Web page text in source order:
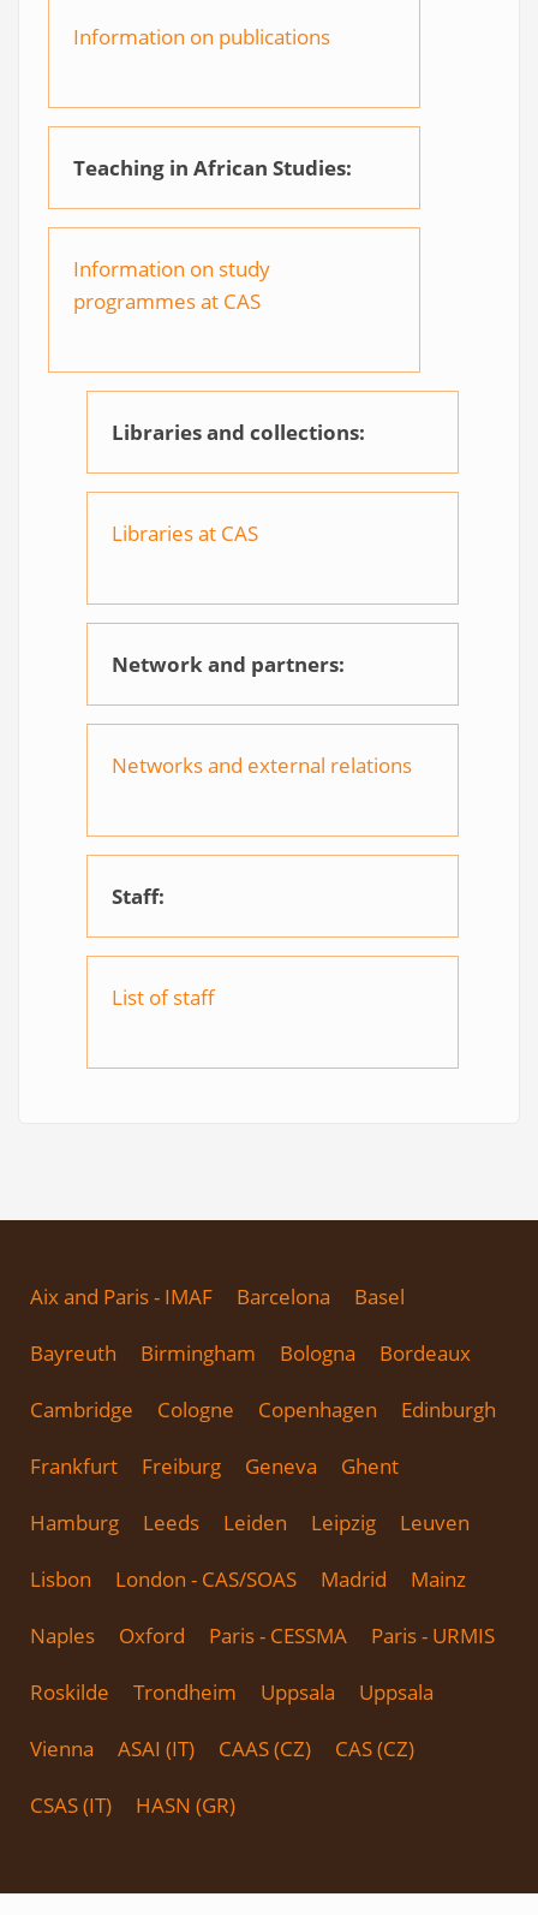
Information on publications
Teaching in African Studies:
Information on study
programmes at CAS
Libraries and collections:
Libraries at CAS
Network and partners:
Networks and external relations
Staff:
List of staff
Aix and Paris - IMAF Barcelona Basel
Bayreuth Birmingham Bologna Bordeaux
Cambridge Cologne Copenhagen Edinburgh
Frankfurt Freiburg Geneva Ghent
Hamburg Leeds Leiden Leipzig Leuven
Lisbon London - CAS/SOAS Madrid Mainz
Naples Oxford Paris - CESSMA Paris - URMIS
Roskilde Trondheim Uppsala Uppsala
Vienna ASAI (IT) CAAS (CZ) CAS (CZ)
CSAS (IT) HASN (GR)